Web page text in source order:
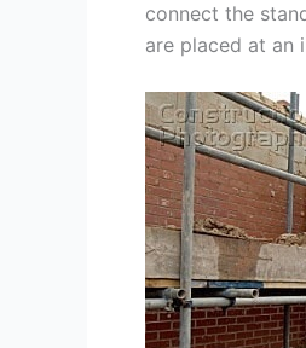
connect the
are placed at an